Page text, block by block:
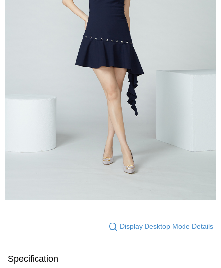
Display Desktop Mode Details
Specification